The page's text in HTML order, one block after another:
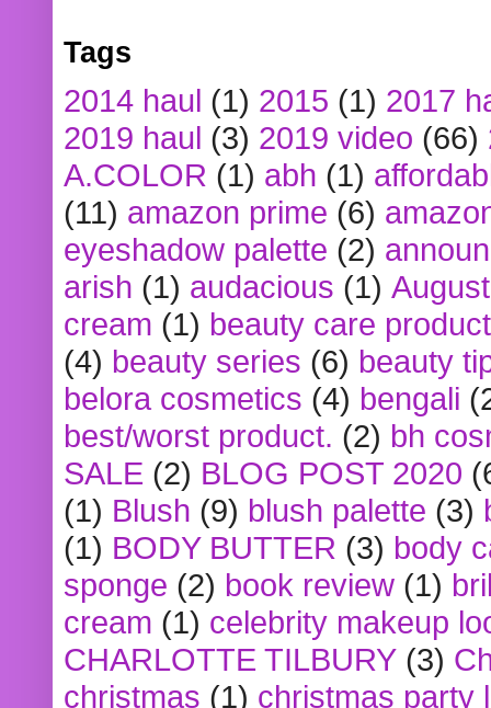
Tags
2014 haul (1) 2015 (1) 2017
2019 haul (3) 2019 video (66)
A.COLOR (1) abh (1)
(11) amazon prime (6)
eyeshadow palette (2)
arish (1) audacious (1)
cream (1) beauty care
(4) beauty series (6) beauty
belora cosmetics (4) bengali
best/worst product. (2) bh
SALE (2) BLOG POST 2020
(1) Blush (9) blush palette (3)
(1) BODY BUTTER (3) body
sponge (2) book review (1)
cream (1) celebrity makeup
CHARLOTTE TILBURY (3)
christmas (1) christmas party